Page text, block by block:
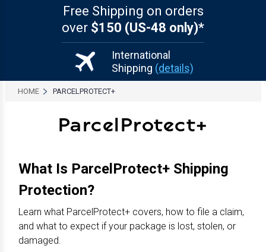
Free Shipping on orders
over $150 (US-48 only)*
International
Shipping (details)
HOME PARCELPROTECT+
ParcelProtect+
What Is ParcelProtect+ Shipping
Protection?
Learn what ParcelProtect+ covers, how to file a claim,
and what to expect if your package is lost, stolen, or
damaged.